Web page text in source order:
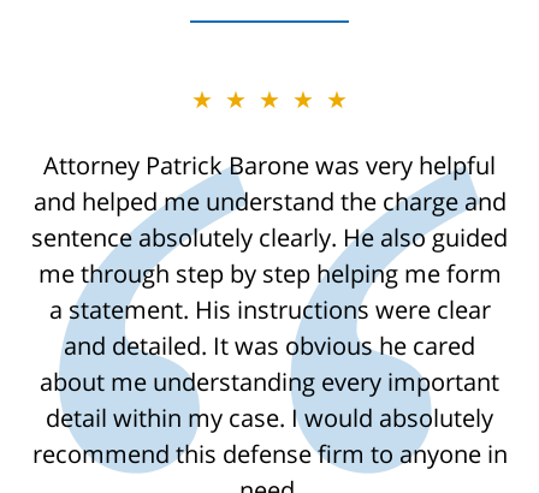
★★★★★
Attorney Patrick Barone was very helpful
and helped me understand the charge and
sentence absolutely clearly. He also guided
me through step by step helping me form
a statement. His instructions were clear
and detailed. It was obvious he cared
about me understanding every important
detail within my case. I would absolutely
recommend this defense firm to anyone in